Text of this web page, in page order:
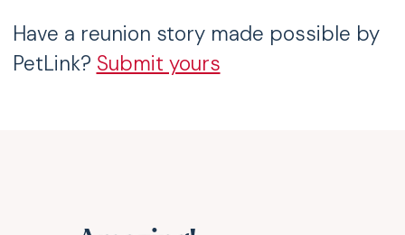
Have a reunion story made possible by
PetLink? Submit yours